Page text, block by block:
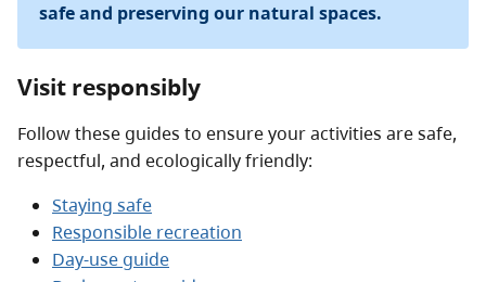
safe and preserving our natural spaces.
Visit responsibly
Follow these guides to ensure your activities are safe,
respectful, and ecologically friendly:
Staying safe
Responsible recreation
Day-use guide